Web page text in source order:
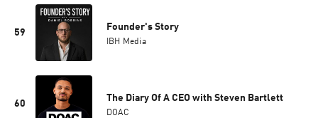
59
Founder's Story
IBH Media
60
The Diary Of A CEO with Steven Bartlett
DOAC